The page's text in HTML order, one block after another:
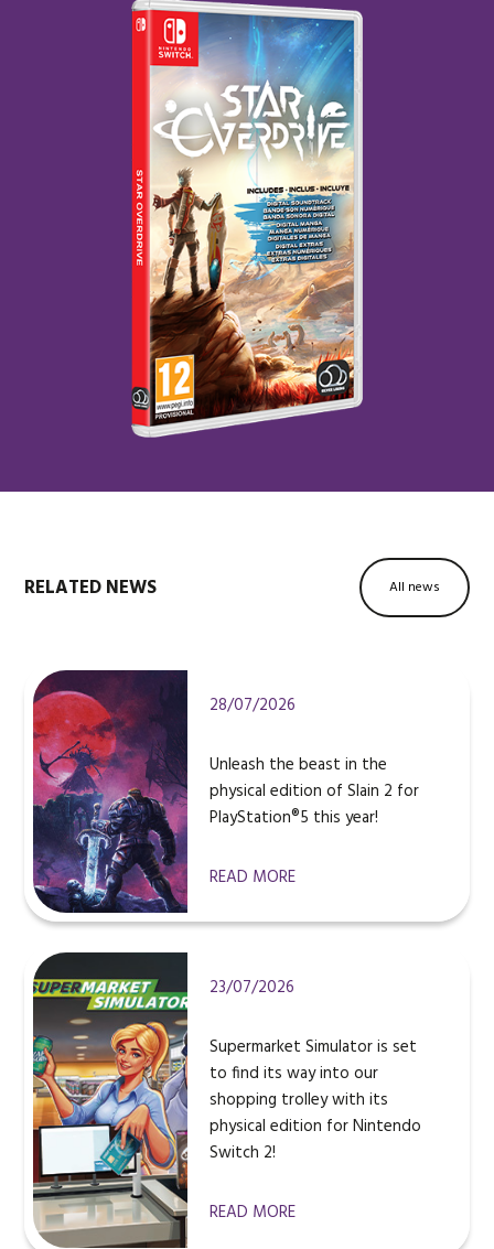
RELATED NEWS All news
28/07/2026
Unleash the beast in the
physical edition of Slain 2 for
PlayStation®5 this year!
READ MORE
23/07/2026
Supermarket Simulator is set
to find its way into our
shopping trolley with its
physical edition for Nintendo
Switch 2!
READ MORE